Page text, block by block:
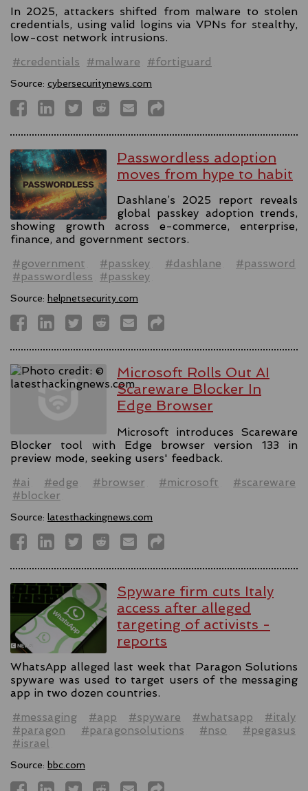
In 2025, attackers shifted from malware to stolen
credentials, using valid logins via VPNs for stealthy,
low-cost network intrusions.
#credentials
#malware #fortiguard
Source: cybersecuritynews.com
Passwordless adoption
moves from hype to habit
Dashlane’s 2025 report reveals
global passkey adoption trends,
showing growth across e-commerce, enterprise,
finance, and government sectors.
#government
#passkey #dashlane
#password
#passwordless
#passkey
Source: helpnetsecurity.com
Microsoft Rolls Out AI
Scareware Blocker In
Edge Browser
Microsoft introduces Scareware
Blocker tool with Edge browser version 133 in
preview mode, seeking users' feedback.
#ai
#edge #browser #microsoft
#scareware
#blocker
Source: latesthackingnews.com
Spyware firm cuts Italy
access after alleged
targeting of activists -
reports
WhatsApp alleged last week that Paragon Solutions
spyware was used to target users of the messaging
app in two dozen countries.
#messaging
#app #spyware #whatsapp
#italy
#paragon
#paragonsolutions #nso
#pegasus
#israel
Source: bbc.com